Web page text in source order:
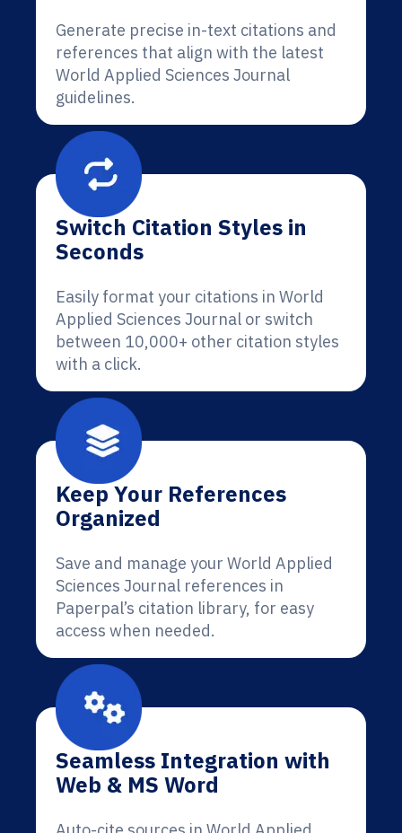
Generate precise in-text citations and
references that align with the latest
World Applied Sciences Journal
guidelines.
Switch Citation Styles in
Seconds
Easily format your citations in World
Applied Sciences Journal or switch
between 10,000+ other citation styles
with a click.
Keep Your References
Organized
Save and manage your World Applied
Sciences Journal references in
Paperpal’s citation library, for easy
access when needed.
Seamless Integration with
Web & MS Word